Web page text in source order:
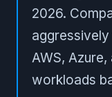
2026.
AWS,
workloads